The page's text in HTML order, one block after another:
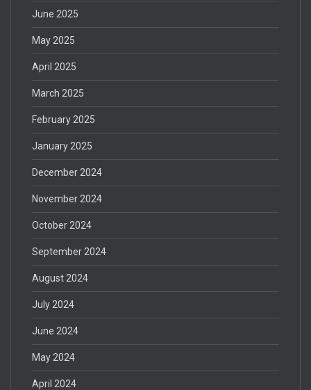
June 2025
May 2025
April 2025
March 2025
February 2025
January 2025
December 2024
November 2024
October 2024
September 2024
August 2024
July 2024
June 2024
May 2024
April 2024